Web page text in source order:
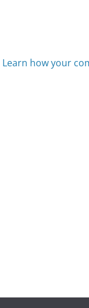
Learn how your